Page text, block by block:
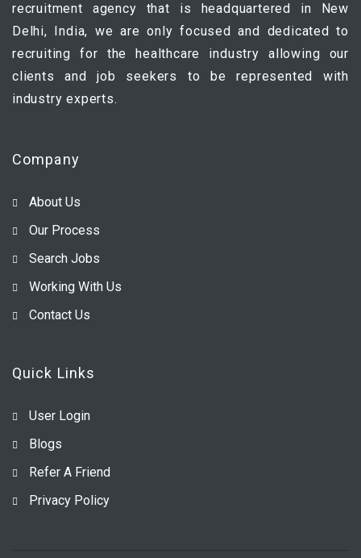
recruitment agency that is headquartered in New
Delhi, India, we are only focused and dedicated to
recruiting for the healthcare industry allowing our
clients and job seekers to be represented with
industry experts.
Company
About Us
Our Process
Search Jobs
Working With Us
Contact Us
Quick Links
User Login
Blogs
Refer A Friend
Privacy Policy